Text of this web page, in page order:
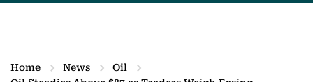
Home News
Oil